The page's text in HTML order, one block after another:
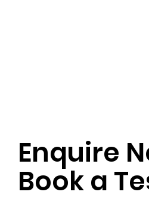
Enquire
Book a